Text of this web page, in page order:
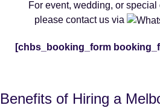
For event, wedding, or
please contact us via
[chbs_booking_form
Benefits of Hiring a